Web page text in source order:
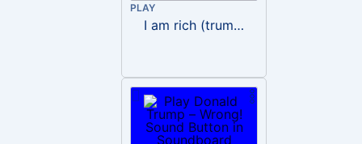
PLAY
I am rich (trump)